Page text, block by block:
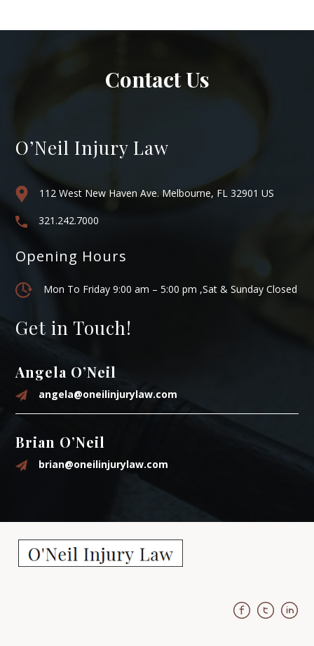
Contact Us
O’Neil Injury Law
112 West New Haven Ave. Melbourne, FL 32901 US
321.242.7000
Opening Hours
Mon To Friday 9:00 am – 5:00 pm ,Sat & Sunday Closed
Get in Touch!
Angela O’Neil
angela@oneilinjurylaw.com
Brian O’Neil
brian@oneilinjurylaw.com